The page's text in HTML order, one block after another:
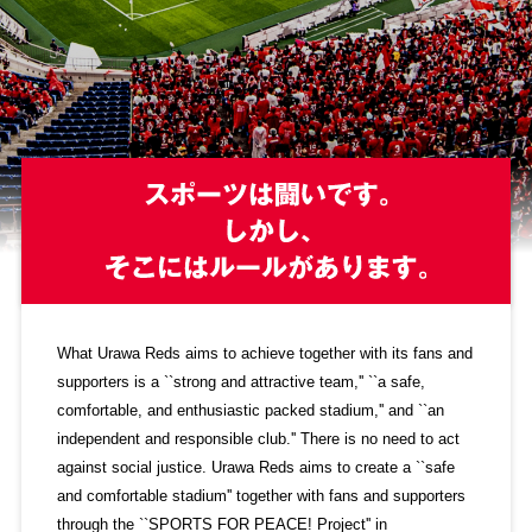
Advance application for those wishing to display flags
Advance application for those who wish to display a flag other than
the official flag (L flag size or smaller)
How to enter at home games training schedule
Ohara Training Ground SPORTS FOR PEACE! Project
Trial Management Regulations
What Urawa Reds aims to achieve together with its fans and
supporters is a ``strong and attractive team,'' ``a safe,
comfortable, and enthusiastic packed stadium,'' and ``an
independent and responsible club.'' There is no need to act
against social justice. Urawa Reds aims to create a ``safe
and comfortable stadium'' together with fans and supporters
through the ``SPORTS FOR PEACE! Project'' in